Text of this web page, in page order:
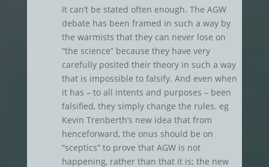
It can’t be stated often enough. The AGW
debate has been framed in such a way by
the warmists that they can never lose on
“the science” because they have very
carefully posited their theory in such a way
that is impossible to falsify. And even when
it has – to all intents and purposes – been
falsified, they simply change the rules. eg
Kevin Trenberth’s new idea that from
henceforward, the onus should be on
“sceptics” to prove that AGW is not
happening, rather than that it is; the new